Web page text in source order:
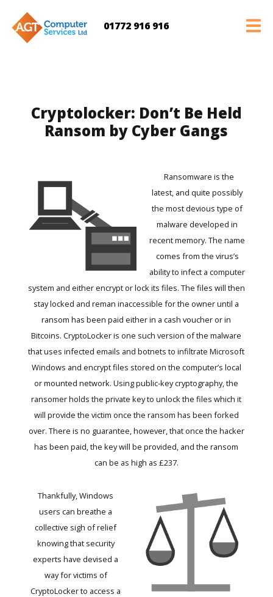
01772 916 916
Cryptolocker: Don’t Be Held
Ransom by Cyber Gangs
Ransomware is the
latest, and quite possibly
the most devious type of
malware developed in
recent memory. The name
comes from the virus’s
ability to infect a computer
system and either encrypt or lock its files. The files will then
stay locked and reman inaccessible for the owner until a
ransom has been paid either in a cash voucher or in
Bitcoins. CryptoLocker is one such version of the malware
that uses infected emails and botnets to infiltrate Microsoft
Windows and encrypt files stored on the computer’s local
or mounted network. Using public-key cryptography, the
ransomer holds the private key to unlock the files which it
will provide the victim once the ransom has been forked
over. There is no guarantee, however, that once the hacker
has been paid, the key will be provided, and the ransom
can be as high as £237.
Thankfully, Windows
users can breathe a
collective sigh of relief
knowing that security
experts have devised a
way for victims of
CryptoLocker to access a